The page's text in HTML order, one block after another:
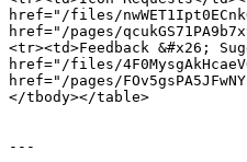
href="/files/
href="/pages/
<tr><td>Feedback &#x26;
href="/files/
href="/pages/
</tbody></table>
---